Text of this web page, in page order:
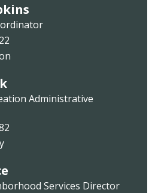
Administrative
Services Director